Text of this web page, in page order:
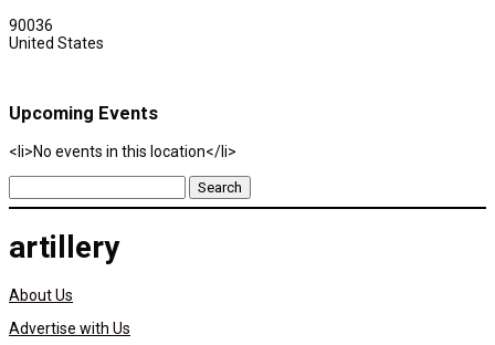
90036
United States
Upcoming Events
<li>No events in this location</li>
Search
for:
artillery
About Us
Advertise with Us